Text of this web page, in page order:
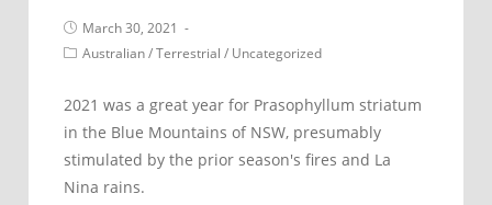
Post
published:
March 30, 2021
PostAustralian/Terrestrial / Uncategorized
2021 was a great year for Prasophyllum striatum
in the Blue Mountains of NSW, presumably
stimulated by the prior season's fires and La
Nina rains.